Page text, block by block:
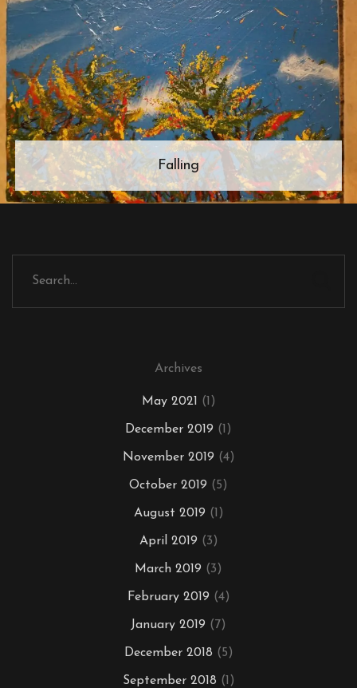
Falling
Archives
May 2021 (1)
December 2019 (1)
November 2019 (4)
October 2019 (5)
August 2019 (1)
April 2019 (3)
March 2019 (3)
February 2019 (4)
January 2019 (7)
December 2018 (5)
September 2018 (1)